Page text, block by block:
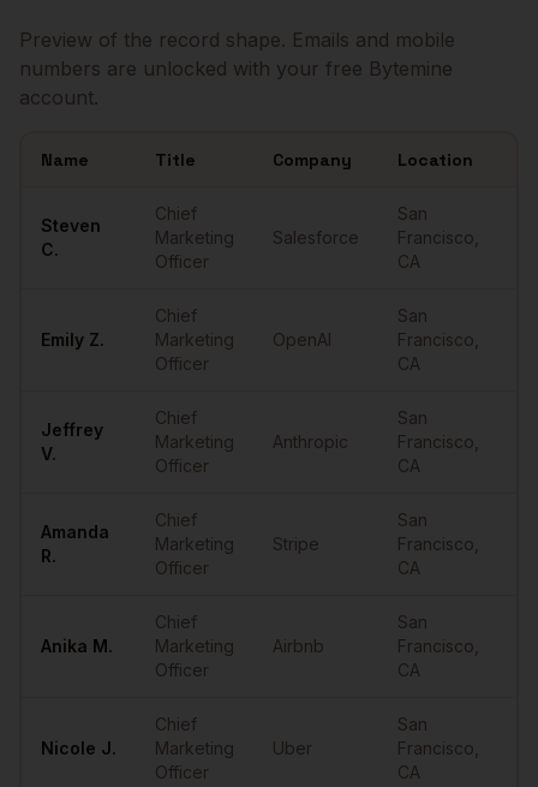
Preview of the record shape. Emails and mobile
numbers are unlocked with your free Bytemine
account.
Name Title Company Location
Steven
C.
Chief
Marketing
Officer
Salesforce
San
Francisco
CA
Emily Z.
Chief
Marketing
Officer
OpenAI
San
Francisco
CA
Jeffrey
V.
Chief
Marketing
Officer
Anthropic
San
Francisco
CA
Amanda
R.
Chief
Marketing
Officer
Stripe
San
Francisco
CA
Anika M.
Chief
Marketing
Officer
Airbnb
San
Francisco
CA
Nicole J.
Chief
Marketing
Officer
Uber
San
Francisco
CA